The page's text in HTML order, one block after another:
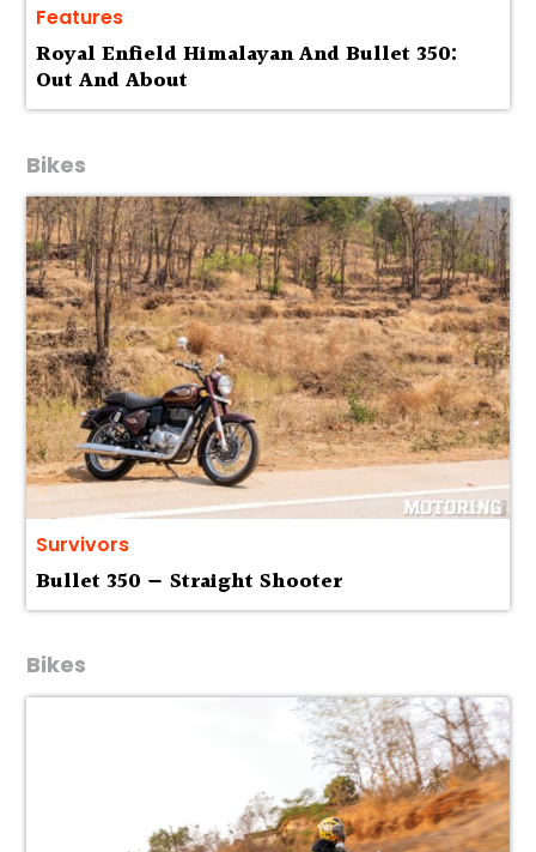
Features
Royal Enfield Himalayan And Bullet 350:
Out And About
Bikes
Survivors
Bullet 350 — Straight Shooter
Bikes